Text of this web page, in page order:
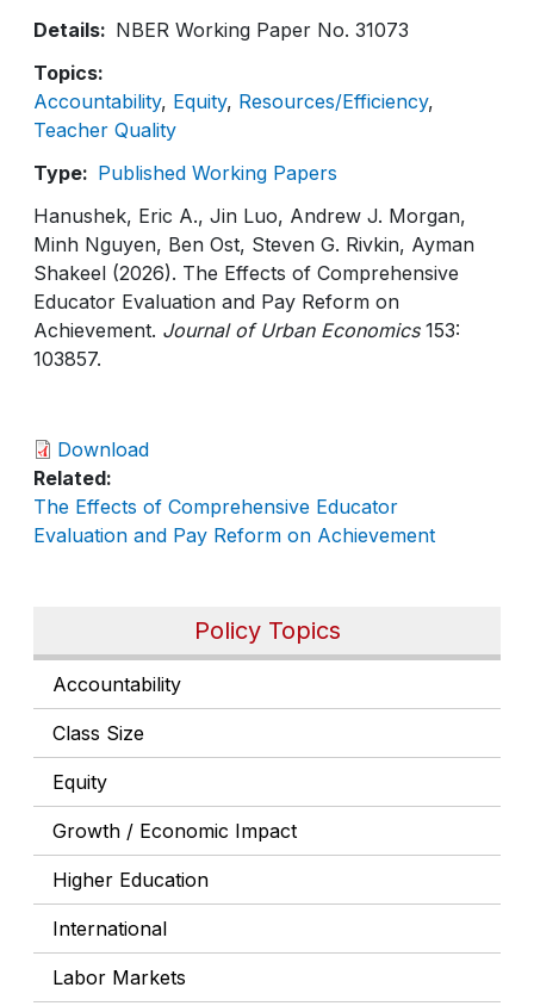
Policy Topics
Accountability
Class Size
Equity
Growth / Economic Impact
Higher Education
International
Labor Markets
Details
NBER Working Paper No. 31073
Topics
Accountability Equity Resources/Efficiency
Teacher Quality
Type
Published Working Papers
Hanushek, Eric A., Jin Luo, Andrew J. Morgan,
Minh Nguyen, Ben Ost, Steven G. Rivkin, Ayman
Shakeel (2026). The Effects of Comprehensive
Educator Evaluation and Pay Reform on
Achievement. Journal of Urban Economics153:
103857.
Download
Related
The Effects of Comprehensive Educator
Evaluation and Pay Reform on Achievement